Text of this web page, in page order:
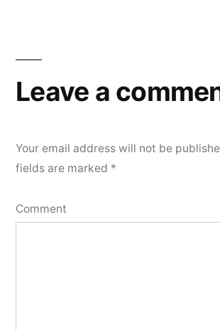
Leave a
Your email address will not be
fields are marked *
Comment